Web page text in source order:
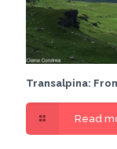
Transalpina:
Read